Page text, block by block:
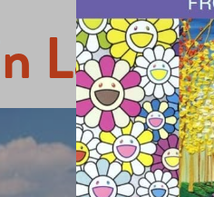
La Jolla